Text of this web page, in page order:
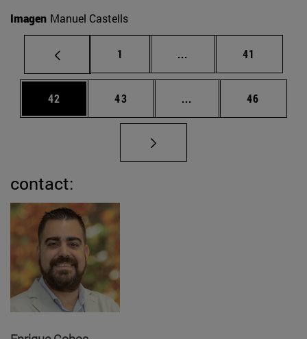
Imagen Manuel Castells
Page
1 ... Intermediate pages
Page
41
Page
42 Page
43 ... Intermediate pages
Page
46
contact: